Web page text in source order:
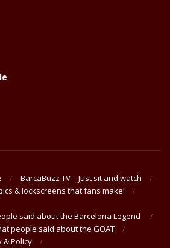
BarcaBuzz TV – Just sit and watch
& lockscreens that fans make!
said about the Barcelona Legend
people said about the GOAT
& Policy